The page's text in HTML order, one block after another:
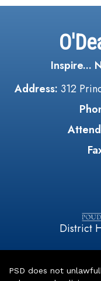
Inspire...
Address: 312
District
PSD does not